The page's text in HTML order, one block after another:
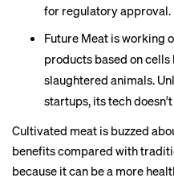
for regulatory approval.
Future Meat is working
products based on
slaughtered animals.
startups, its tech
Cultivated meat is buzzed
benefits compared with
because it can be a more